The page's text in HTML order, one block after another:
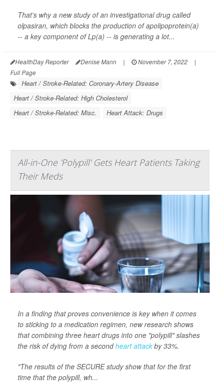
That's why a new study of an investigational drug called
olpasiran, which blocks the production of apolipoprotein(a)
-- a key component of Lp(a) -- is generating a lot...
HealthDay Reporter Denise Mann | November 7, 2022
|
Full Page
Heart / Stroke-Related: Coronary-Artery Disease
Heart / Stroke-Related: High Cholesterol
Heart / Stroke-Related: Misc.
Heart Attack: Drugs
All-in-One 'Polypill' Gets Heart Patients Taking
Their Meds
In a finding that proves convenience is key when it comes
to sticking to a medication regimen, new research shows
that combining three heart drugs into one "polypill" slashes
the risk of dying from a secondheart attack by 33%.
"The results of the SECURE study show that for the first
time that the polypill, wh...